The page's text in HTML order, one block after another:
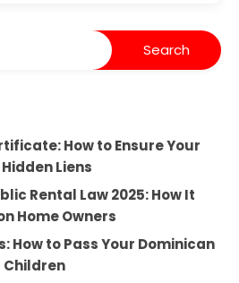
How to Ensure Your
Liens
Rental Law 2025: How It
Home Owners
How to Pass Your Dominican
Children